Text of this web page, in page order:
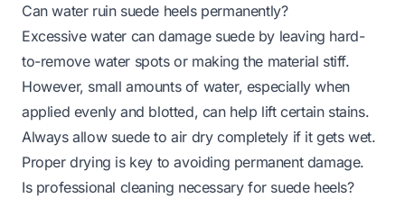
Can water ruin suede heels permanently?
Excessive water can damage suede by leaving hard-
to-remove water spots or making the material stiff.
However, small amounts of water, especially when
applied evenly and blotted, can help lift certain stains.
Always allow suede to air dry completely if it gets wet.
Proper drying is key to avoiding permanent damage.
Is professional cleaning necessary for suede heels?